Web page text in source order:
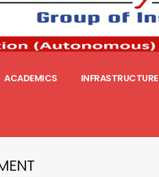
ACADEMICS INFRASTRUCTURE